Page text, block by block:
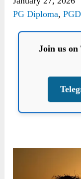
PG Diploma,
Join us